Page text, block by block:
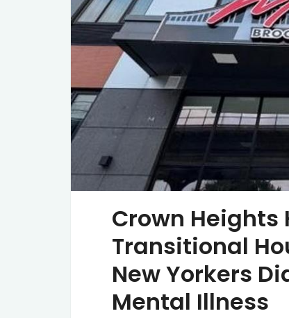
Crown Heights
Transitional
New Yorkers
Mental Illness